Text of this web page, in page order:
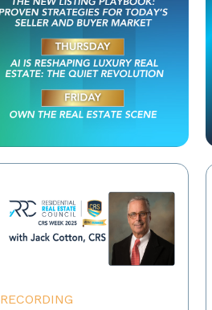
RECORDING